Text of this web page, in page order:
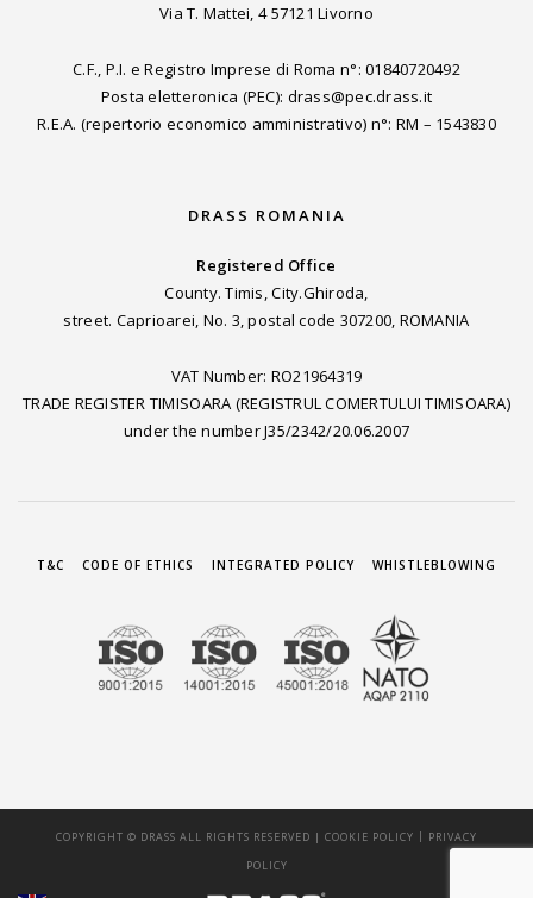
Via T. Mattei, 4 57121 Livorno
C.F., P.I. e Registro Imprese di Roma n°: 01840720492
Posta eletteronica (PEC): drass@pec.drass.it
R.E.A. (repertorio economico amministrativo) n°: RM – 1543830
DRASS ROMANIA
Registered Office
County. Timis, City.Ghiroda,
street. Caprioarei, No. 3, postal code 307200, ROMANIA
VAT Number: RO21964319
TRADE REGISTER TIMISOARA (REGISTRUL COMERTULUI TIMISOARA)
under the number J35/2342/20.06.2007
T&C CODE OF ETHICS INTEGRATED POLICY WHISTLEBLOWING
COPYRIGHT © DRASS ALL RIGHTS RESERVED | COOKIE POLICY | PRIVACY
POLICY